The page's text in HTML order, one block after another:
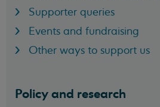
Supporter queries
Events and fundraising
Other ways to support us
Policy and research